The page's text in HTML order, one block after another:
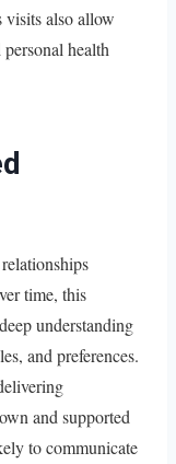
visits also allow
health
time, this
understanding
and preferences.
and supported
to communicate